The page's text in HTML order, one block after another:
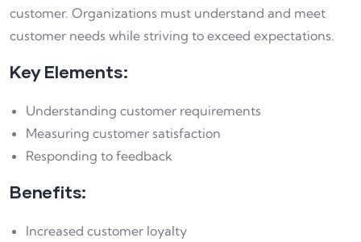
customer. Organizations must understand and meet
customer needs while striving to exceed expectations.
Key Elements:
Understanding customer requirements
Measuring customer satisfaction
Responding to feedback
Benefits:
Increased customer loyalty